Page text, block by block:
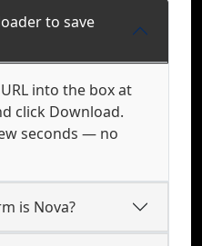
to save
into the box at
click Download.
seconds — no
is Nova?